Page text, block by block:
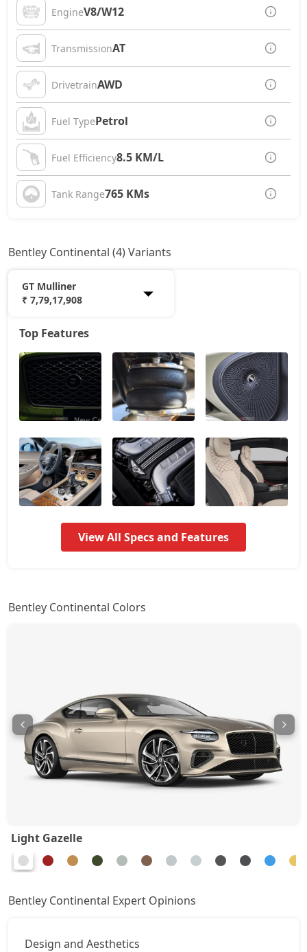
EngineV8/W12
TransmissionAT
DrivetrainAWD
Fuel TypePetrol
Fuel Efficiency8.5 KM/L
Tank Range765 KMs
Bentley Continental (4) Variants
GT Mulliner
₹ 7,79,17,908
GT V8
GT Azure 7,06,55,128
GT Speed 7,24,12,116
GT Mulliner 7,79,17,908
Top Features
View All Specs and Features
Bentley Continental Colors
Light Gazelle
Bentley Continental Expert Opinions
Design and Aesthetics